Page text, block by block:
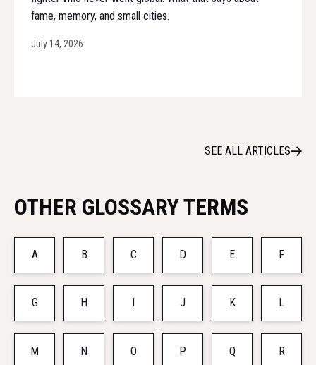
fame, memory, and small cities.
July 14, 2026
SEE ALL ARTICLES
OTHER GLOSSARY TERMS
A B C D E F
G H J K L
M N O P Q R